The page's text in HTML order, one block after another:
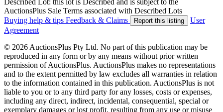
AuctionsPlus Sale Terms associated with Described Lots
Buying help & tips Feedback & Claims Report this listing
User
Agreement
© 2026 AuctionsPlus Pty Ltd. No part of this publication may be
reproduced in any form or by any means without prior written
permission of AuctionsPlus. AuctionsPlus makes no representations
and to the extent permitted by law excludes all warranties in relation
to the information contained in this publication. AuctionsPlus is not
liable to you or to any third party for any losses, costs or expenses,
including any direct, indirect, incidental, consequential, special or
exemplary damages or lost profit, resulting from any use or misuse